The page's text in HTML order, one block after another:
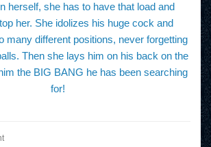
herself, she has to have that load and
her. She idolizes his huge cock and
many different positions, never forgetting
Then she lays him on his back on the
the BIG BANG he has been searching
for!